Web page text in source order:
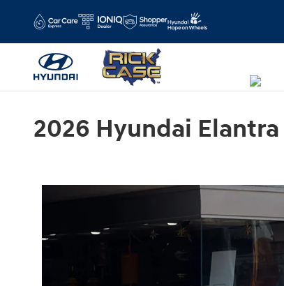
2026 Hyundai